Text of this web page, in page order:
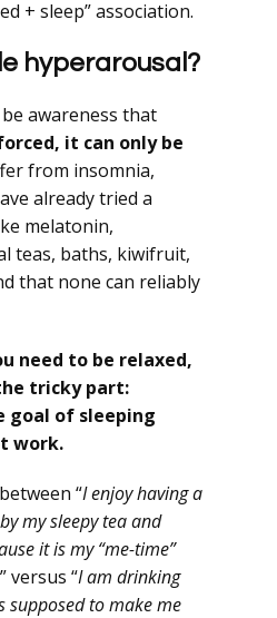
+ sleep” association.
hyperarousal?
awareness that
it can only be
from insomnia,
already tried a
melatonin,
teas, baths, kiwifruit,
that none can reliably
need to be relaxed,
tricky part:
goal of sleeping
work.
“I enjoy having a
my sleepy tea and
it is my “me-time”
” versus “I am drinking
supposed to make me